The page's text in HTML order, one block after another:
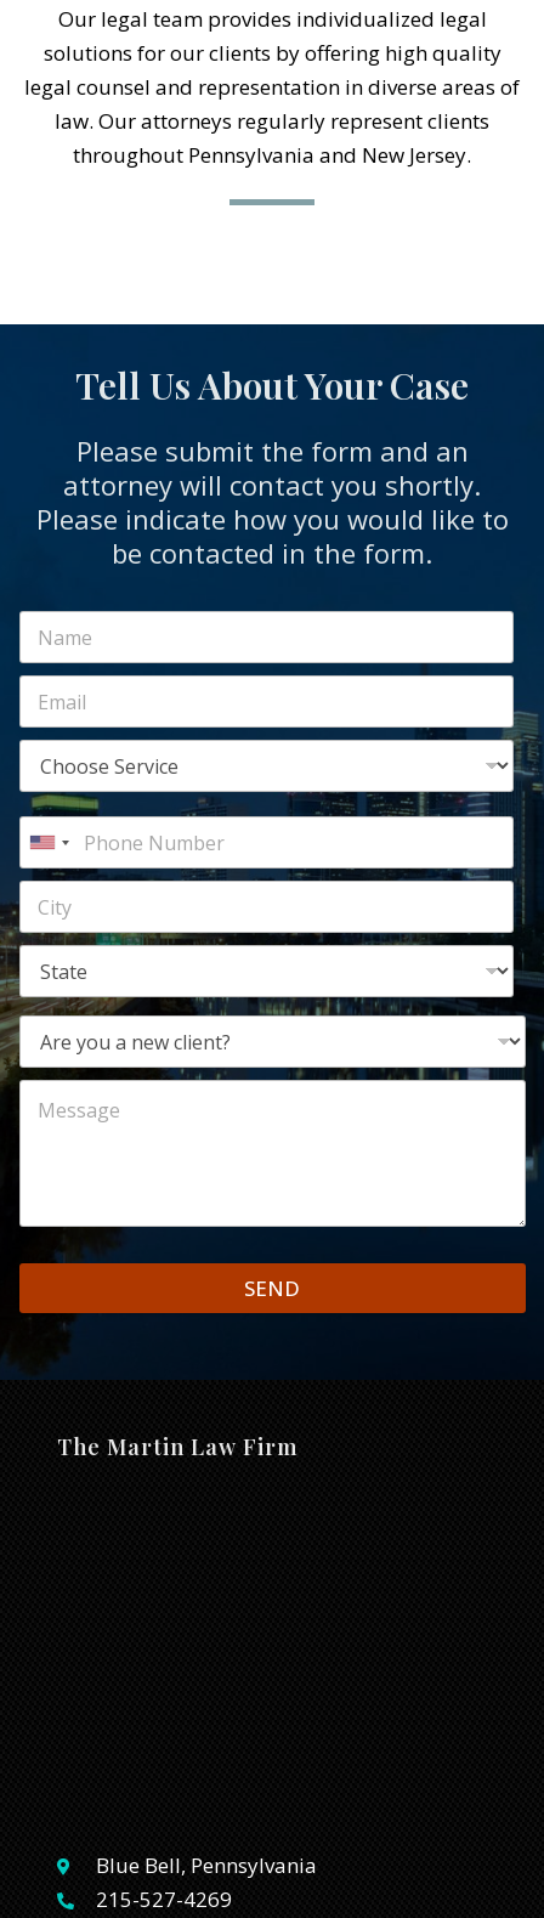
Our legal team provides individualized legal
solutions for our clients by offering high quality
legal counsel and representation in diverse areas of
law. Our attorneys regularly represent clients
throughout Pennsylvania and New Jersey.
Tell Us About Your Case
Please submit the form and an
attorney will contact you shortly.
Please indicate how you would like to
be contacted in the form.
SEND
The Martin Law Firm
Blue Bell, Pennsylvania
215-527-4269